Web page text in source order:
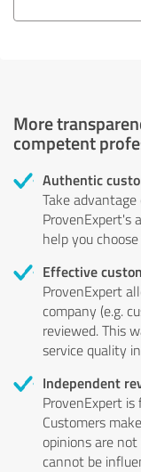
More
competent
Authentic
Take
ProvenExpert's
help you
Effective
ProvenExpert
company (e.g.
reviewed. This
service quality
Independent
ProvenExpert
Customers
opinions are
cannot be